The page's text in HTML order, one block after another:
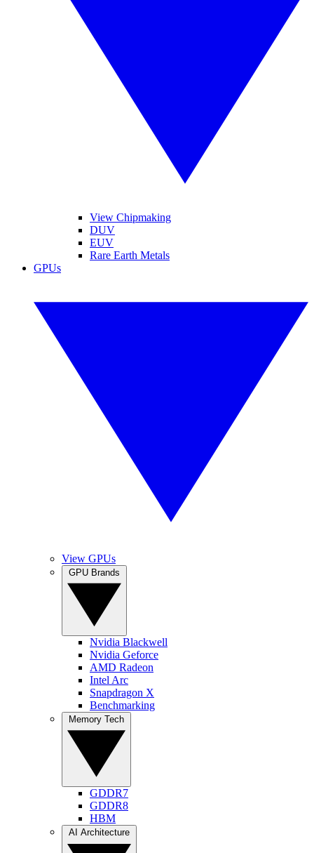
View Chipmaking
DUV
EUV
Rare Earth Metals
GPUs
View GPUs
Nvidia Blackwell
Nvidia Geforce
AMD Radeon
Intel Arc
Snapdragon X
Benchmarking
GDDR7
GDDR8
HBM